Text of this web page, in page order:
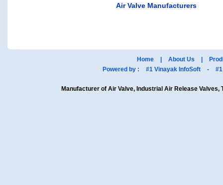
Air Valve Manufacturers
Home About Us
Powered by :
#1 Vinayak InfoSoft -
Manufacturer of Air Valve, Industrial Air Release